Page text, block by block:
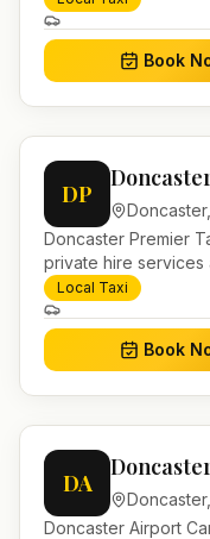
and account work.
Book
DP
Doncaster,
Doncaster Premier
private hire services
Yorkshire. Pre-
and account work.
Local Taxi
Book
DA
Doncaster,
Doncaster Airport